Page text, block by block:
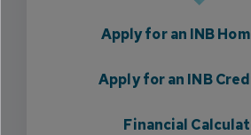
Apply for an INB
Apply for an INB
Financial